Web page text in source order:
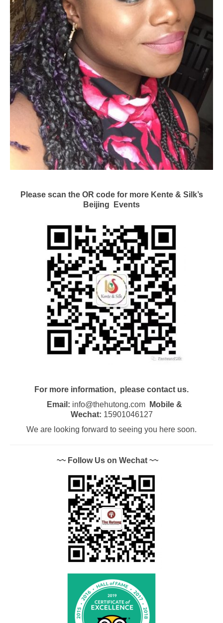
Please scan the OR code for more Kente & Silk’s
Beijing Events
For more information, please contact us.
Email: info@thehutong.com
Mobile &
Wechat: 15901046127
We are looking forward to seeing you here soon.
~~ Follow Us on Wechat ~~